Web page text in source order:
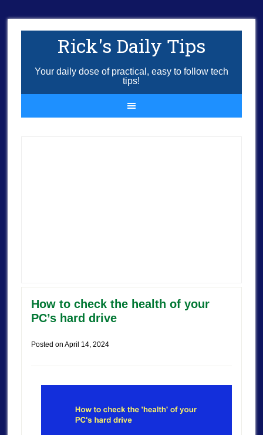
Rick's Daily Tips
Your daily dose of practical, easy to follow tech
tips!
How to check the health of your
PC’s hard drive
Posted on April 14, 2024